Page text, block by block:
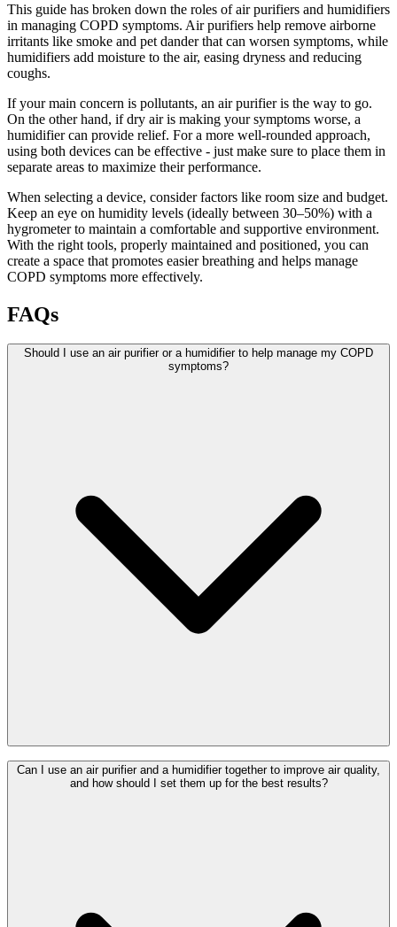
This guide has broken down the roles of air purifiers and humidifiers
in managing COPD symptoms. Air purifiers help remove airborne
irritants like smoke and pet dander that can worsen symptoms, while
humidifiers add moisture to the air, easing dryness and reducing
coughs.
If your main concern is pollutants, an air purifier is the way to go.
On the other hand, if dry air is making your symptoms worse, a
humidifier can provide relief. For a more well-rounded approach,
using both devices can be effective - just make sure to place them in
separate areas to maximize their performance.
When selecting a device, consider factors like room size and budget.
Keep an eye on humidity levels (ideally between 30–50%) with a
hygrometer to maintain a comfortable and supportive environment.
With the right tools, properly maintained and positioned, you can
create a space that promotes easier breathing and helps manage
COPD symptoms more effectively.
FAQs
Should I use an air purifier or a humidifier to help manage my COPD
symptoms?
Can I use an air purifier and a humidifier together to improve air quality,
and how should I set them up for the best results?